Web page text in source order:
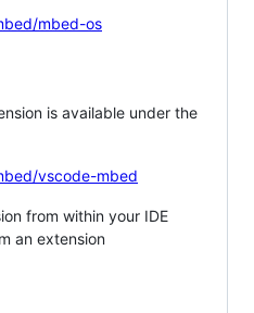
mbed-os
is available under the
vscode-mbed
from within your IDE
an extension